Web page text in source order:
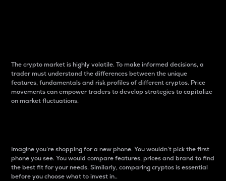
The crypto market is highly volatile. To make informed decisions, a
trader must understand the differences between the unique
features, fundamentals and risk profiles of different cryptos. Price
movements can empower traders to develop strategies to capitalize
on market fluctuations.
Imagine you’re shopping for a new phone. You wouldn’t pick the first
phone you see. You would compare features, prices and brand to find
the best fit for your needs. Similarly, comparing cryptos is essential
before you choose what to invest in..